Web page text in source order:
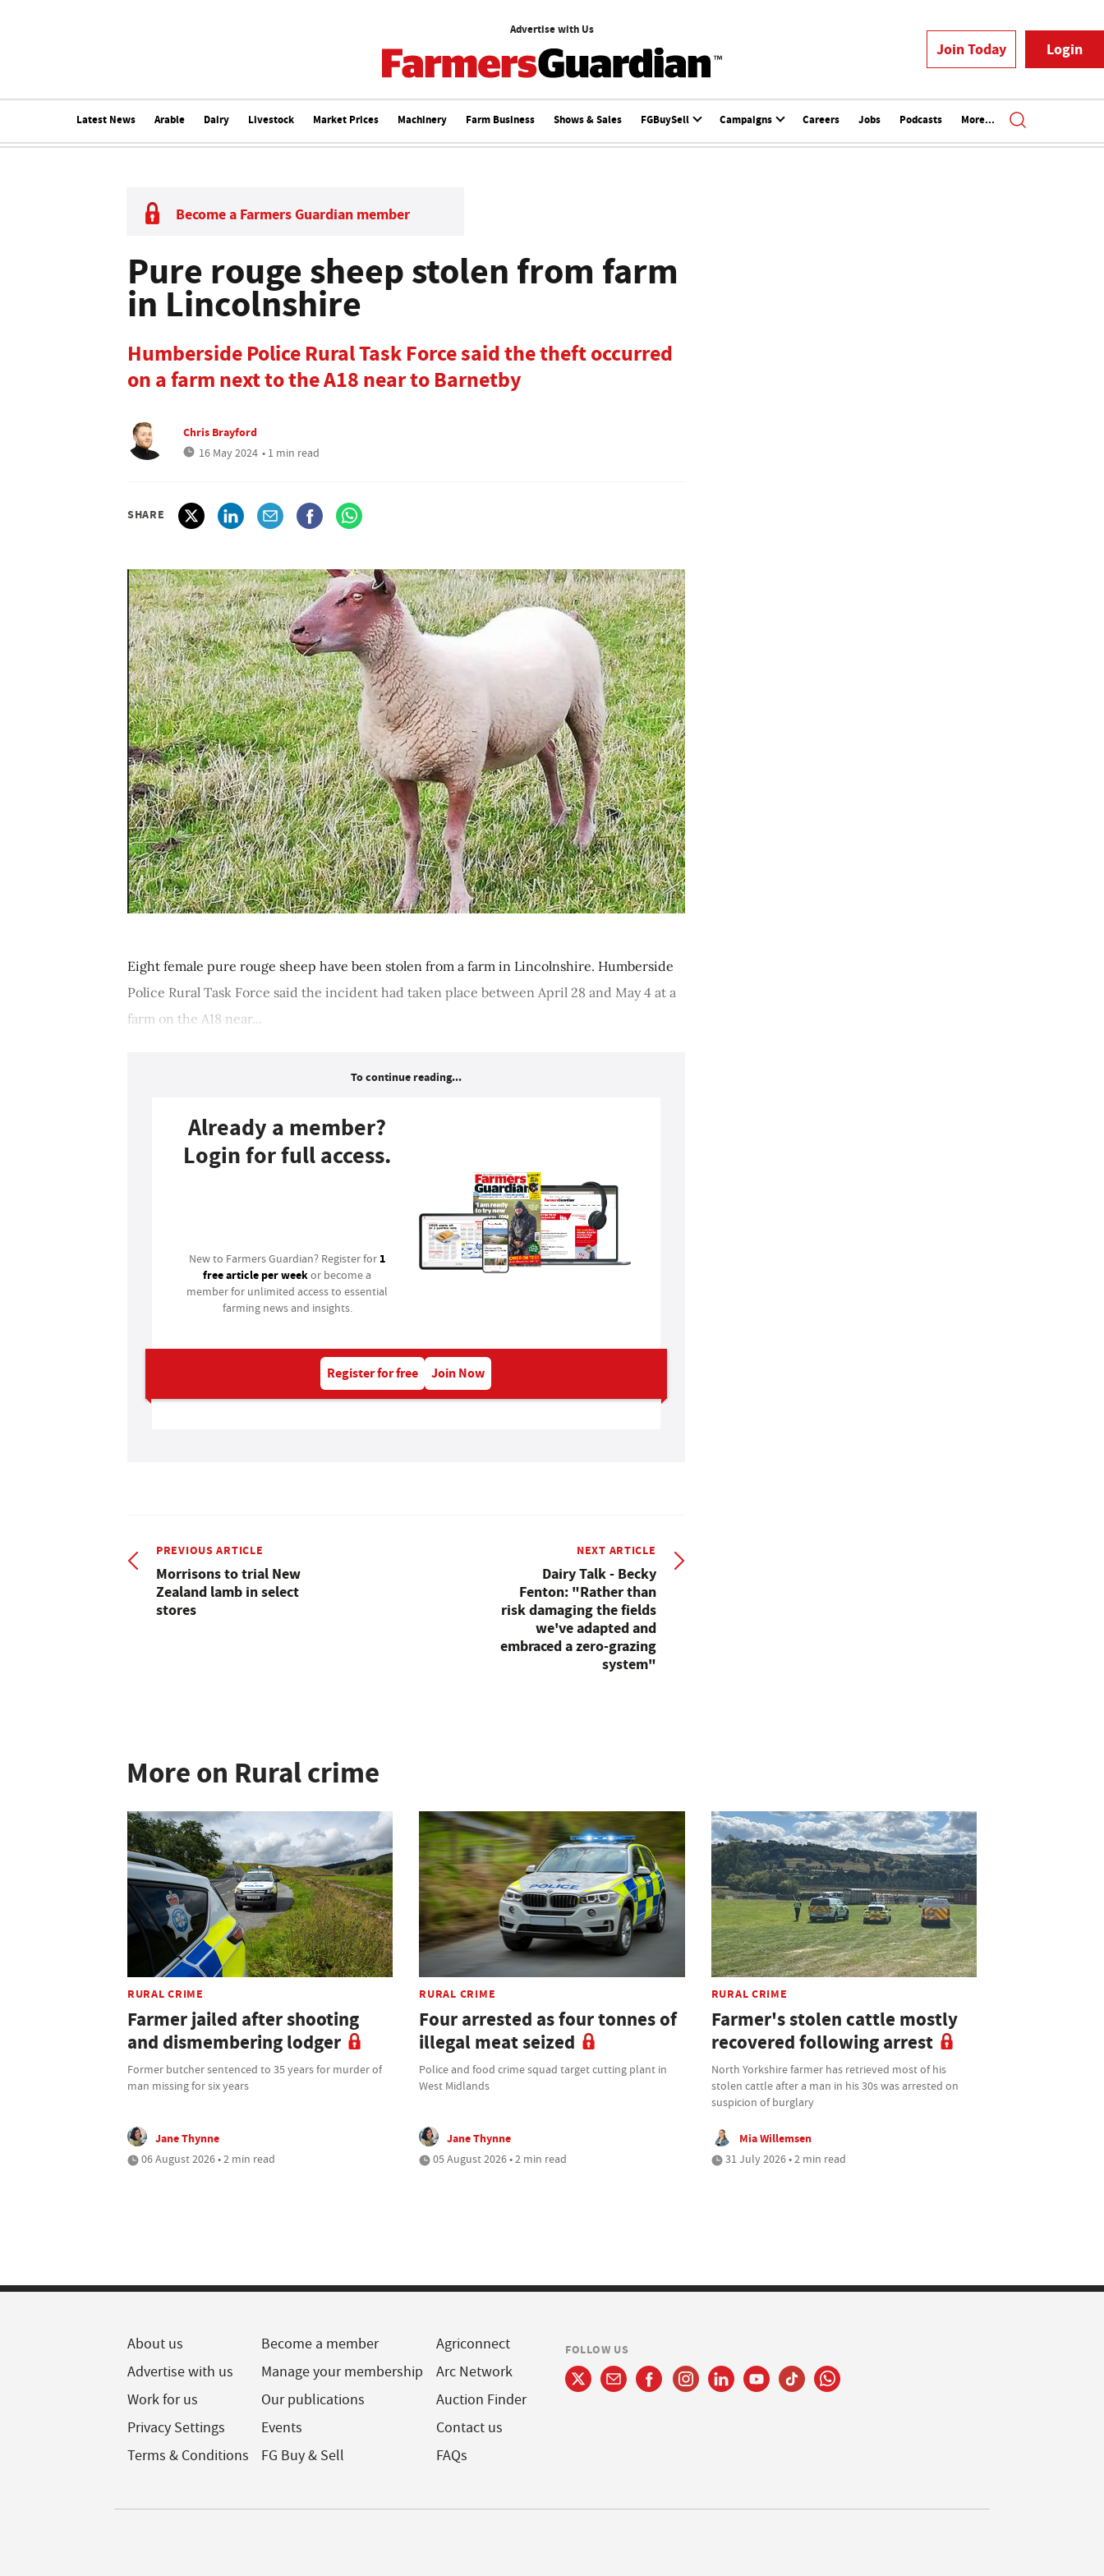
Advertise with Us
Join Today Login
Latest News Arable Dairy Livestock Market Prices Machinery Farm Business Shows & Sales FGBuySell Campaigns Careers Jobs Podcasts More...
Become a Farmers Guardian member
Pure rouge sheep stolen from farm
in Lincolnshire
Humberside Police Rural Task Force said the theft occurred
on a farm next to the A18 near to Barnetby
Chris Brayford
16 May 2024 • 1 min read
SHARE
Eight female pure rouge sheep have been stolen from a farm in Lincolnshire. Humberside
Police Rural Task Force said the incident had taken place between April 28 and May 4 at a
farm on the A18 near...
To continue reading...
Already a member?
Login for full access.
New to Farmers Guardian? Register for 1
free article per weekor become a
member for unlimited access to essential
farming news and insights.
Register for free Join Now
PREVIOUS ARTICLE
Morrisons to trial New
Zealand lamb in select
stores
NEXT ARTICLE
Dairy Talk - Becky
Fenton: "Rather than
risk damaging the fields
we've adapted and
embraced a zero-grazing
system"
More on Rural crime
RURAL CRIME
Farmer jailed after shooting
and dismembering lodger
Former butcher sentenced to 35 years for murder of
man missing for six years
Jane Thynne
06 August 2026 • 2 min read
RURAL CRIME
Four arrested as four tonnes of
illegal meat seized
Police and food crime squad target cutting plant in
West Midlands
Jane Thynne
05 August 2026 • 2 min read
RURAL CRIME
Farmer's stolen cattle mostly
recovered following arrest
North Yorkshire farmer has retrieved most of his
stolen cattle after a man in his 30s was arrested on
suspicion of burglary
Mia Willemsen
31 July 2026 • 2 min read
About us
Advertise with us
Work for us
Privacy Settings
Terms & Conditions
Become a member
Manage your membership
Our publications
Events
FG Buy & Sell
Agriconnect
Arc Network
Auction Finder
Contact us
FAQs
FOLLOW US